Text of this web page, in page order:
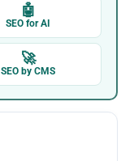
🤖
SEO for AI
🚀
SEO by CMS